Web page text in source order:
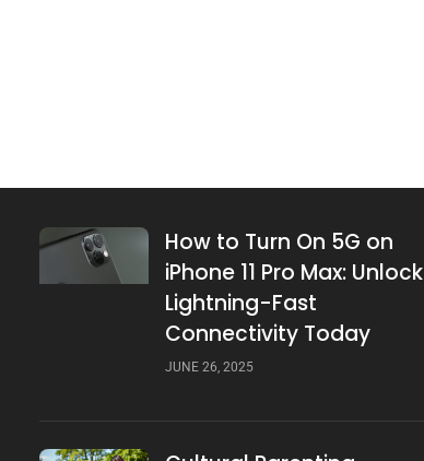
How to Turn On 5G on
iPhone 11 Pro Max: Unlock
Lightning-Fast
Connectivity Today
JUNE 26, 2025